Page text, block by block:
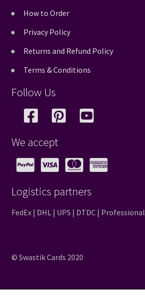
How to Order
Privacy Policy
Returns and Refund Policy
Terms & Conditions
Follow Us
We accept
Logistics partners
FedEx | DHL | UPS | DTDC | Professional
© Swastik Cards 2020